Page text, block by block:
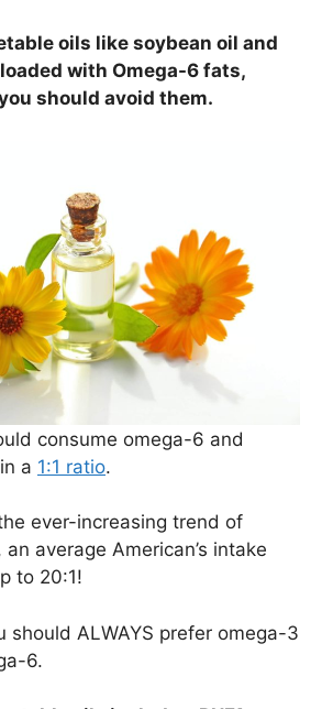
oils like soybean oil and
with Omega-6 fats,
should avoid them.
consume omega-6 and
a 1:1 ratio.
ever-increasing trend of
average American’s intake
to 20:1!
should ALWAYS prefer omega-3
6.